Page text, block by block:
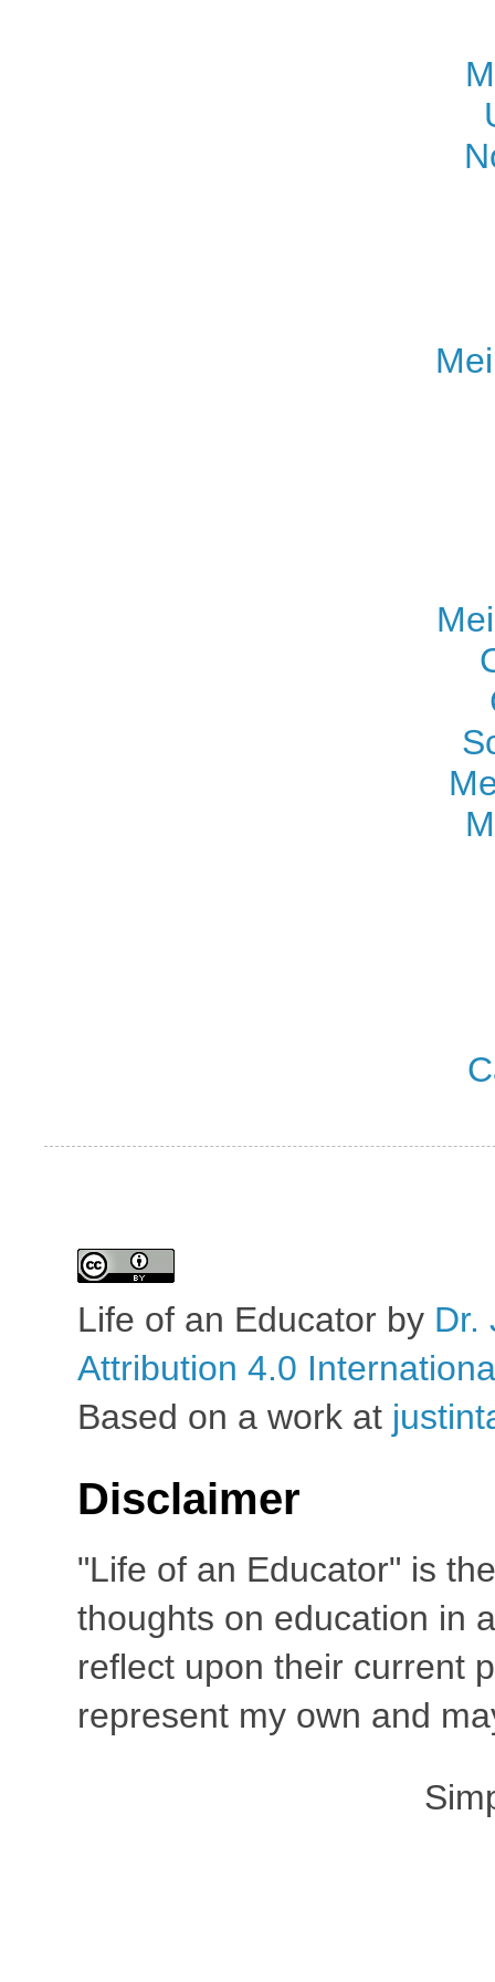
Life of an Educator by Dr.
Attribution 4.0
Based on a work at
Disclaimer
"Life of an Educator" is
thoughts on education in
reflect upon their current
represent my own and